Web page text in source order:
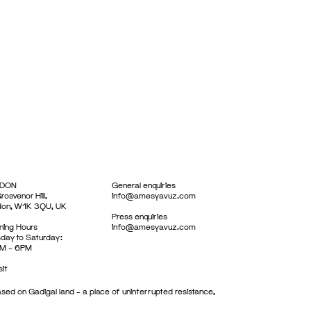
Hill,
W1K 3QU, UK
Hours
to Saturday:
– 6PM
General enquiries
info@amesyavuz.com
Press enquiries
info@amesyavuz.com
on Gadigal land – a place of uninterrupted resistance,